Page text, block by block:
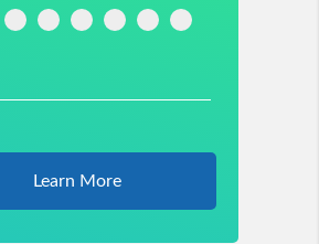
Learn More